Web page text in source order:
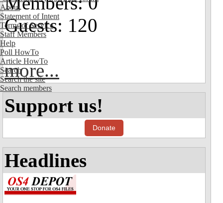
About
Statement of Intent
Terms of Service
Staff Members
Help
Poll HowTo
Article HowTo
Search
Search the site
Search members
Guests: 120
more...
Support us!
Donate
Headlines